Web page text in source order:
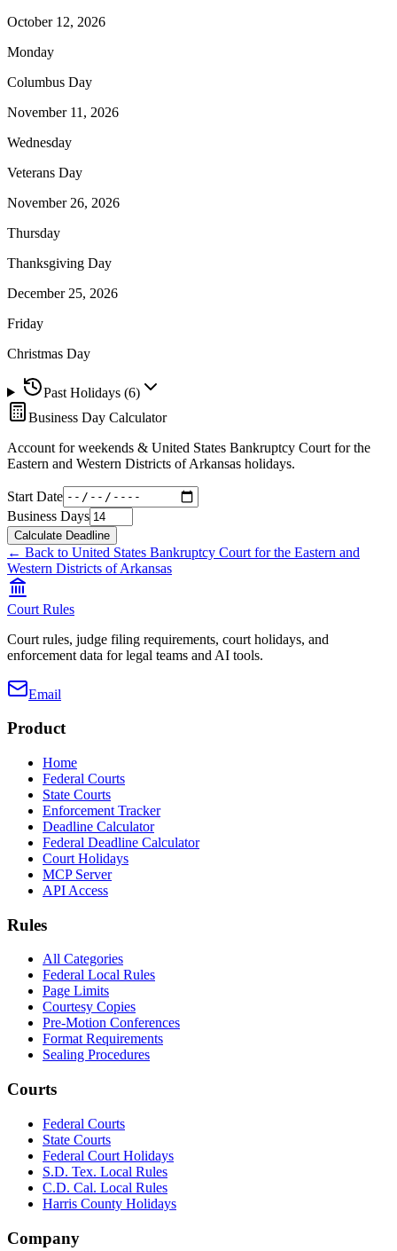
October 12, 2026
Monday
Columbus Day
November 11, 2026
Wednesday
Veterans Day
November 26, 2026
Thursday
Thanksgiving Day
December 25, 2026
Friday
Christmas Day
Past Holidays (6)
Business Day Calculator
Account for weekends & United States Bankruptcy Court for the
Eastern and Western Districts of Arkansas holidays.
Start Date
Business Days
Calculate Deadline
← Back to United States Bankruptcy Court for the Eastern and
Western Districts of Arkansas
Court Rules
Court rules, judge filing requirements, court holidays, and
enforcement data for legal teams and AI tools.
Email
Product
Home
Federal Courts
State Courts
Enforcement Tracker
Deadline Calculator
Federal Deadline Calculator
Court Holidays
MCP Server
API Access
Rules
All Categories
Federal Local Rules
Page Limits
Courtesy Copies
Pre-Motion Conferences
Format Requirements
Sealing Procedures
Courts
Federal Courts
State Courts
Federal Court Holidays
S.D. Tex. Local Rules
C.D. Cal. Local Rules
Harris County Holidays
Company